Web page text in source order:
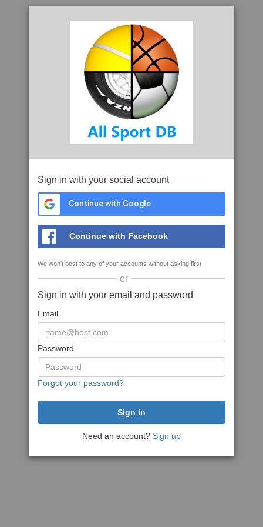
Sign in with your social account
Continue with Google
Continue with Facebook
We won't post to any of your accounts without asking first
or
Sign in with your email and password
Email
Password
Forgot your password?
Need an account? Sign up